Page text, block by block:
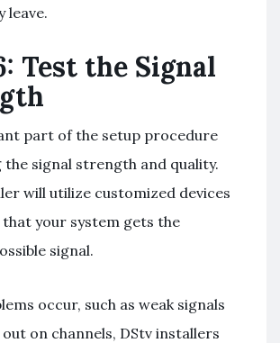
leave.
Test the Signal
part of the setup procedure
the signal strength and quality.
will utilize customized devices
your system gets the
signal.
occur, such as weak signals
on channels, DStv installers